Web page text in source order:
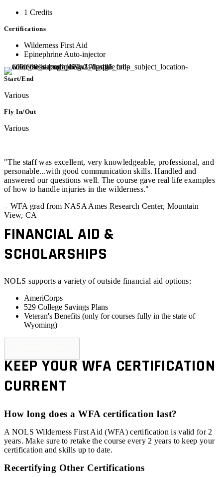
1 Credits
Certifications
Wilderness First Aid
Epinephrine Auto-injector
Start/End
Various
Fly In/Out
Various
"The staff was excellent, very knowledgeable, professional, and
personable...with good communication skills. Handled and
answered our questions well. The course gave real life examples
of how to handle injuries in the wilderness."
– WFA grad from NASA Ames Research Center, Mountain
View, CA
FINANCIAL AID &
SCHOLARSHIPS
NOLS supports a variety of outside financial aid options:
AmeriCorps
529 College Savings Plans
Veteran's Benefits (only for courses fully in the state of
Wyoming)
KEEP YOUR WFA CERTIFICATION
CURRENT
How long does a WFA certification last?
A NOLS Wilderness First Aid (WFA) certification is valid for 2
years. Make sure to retake the course every 2 years to keep your
certification and skills up to date.
Recertifying Other Certifications